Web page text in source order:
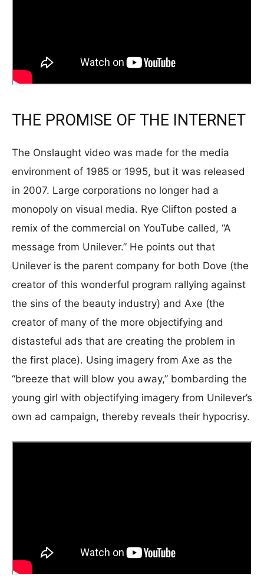
THE PROMISE OF THE INTERNET
The Onslaught video was made for the media
environment of 1985 or 1995, but it was released
in 2007. Large corporations no longer had a
monopoly on visual media. Rye Clifton posted a
remix of the commercial on YouTube called, “A
message from Unilever.” He points out that
Unilever is the parent company for both Dove (the
creator of this wonderful program rallying against
the sins of the beauty industry) and Axe (the
creator of many of the more objectifying and
distasteful ads that are creating the problem in
the first place). Using imagery from Axe as the
“breeze that will blow you away,” bombarding the
young girl with objectifying imagery from Unilever’s
own ad campaign, thereby reveals their hypocrisy.